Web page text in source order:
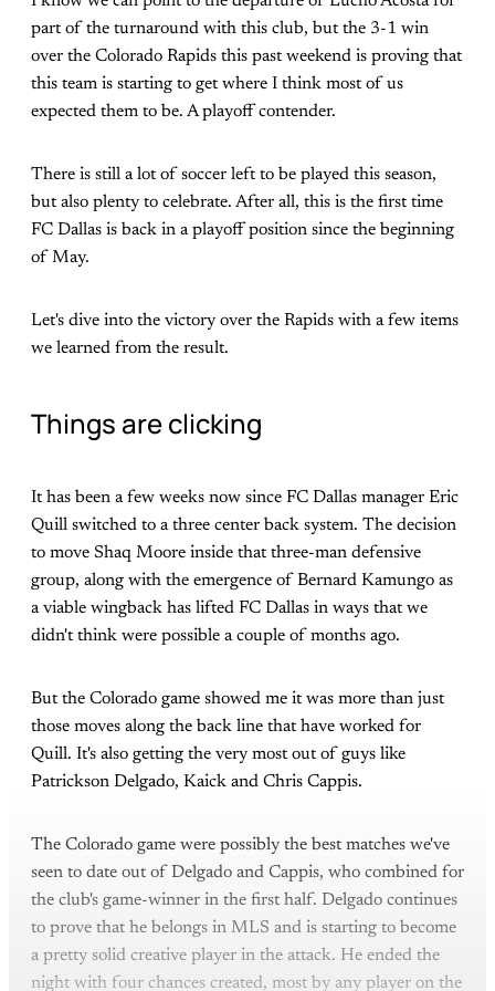
part of the turnaround with this club, but the 3-1 win
over the Colorado Rapids this past weekend is proving that
this team is starting to get where I think most of us
expected them to be. A playoff contender.
There is still a lot of soccer left to be played this season,
but also plenty to celebrate. After all, this is the first time
FC Dallas is back in a playoff position since the beginning
of May.
Let's dive into the victory over the Rapids with a few items
we learned from the result.
Things are clicking
It has been a few weeks now since FC Dallas manager Eric
Quill switched to a three center back system. The decision
to move Shaq Moore inside that three-man defensive
group, along with the emergence of Bernard Kamungo as
a viable wingback has lifted FC Dallas in ways that we
didn't think were possible a couple of months ago.
But the Colorado game showed me it was more than just
those moves along the back line that have worked for
Quill. It's also getting the very most out of guys like
Patrickson Delgado, Kaick and Chris Cappis.
The Colorado game were possibly the best matches we've
seen to date out of Delgado and Cappis, who combined for
the club's game-winner in the first half. Delgado continues
to prove that he belongs in MLS and is starting to become
a pretty solid creative player in the attack. He ended the
night with four chances created, most by any player on the